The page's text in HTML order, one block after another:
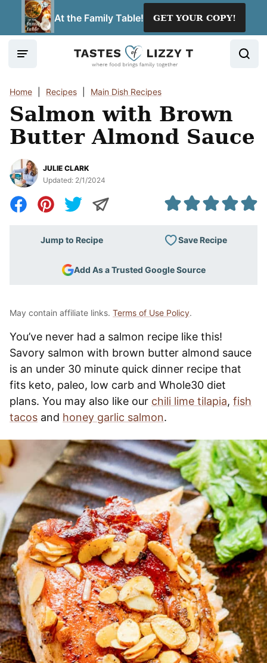
At the Family Table! GET YOUR COPY!
Home Recipes Main Dish Recipes
Salmon with Brown
Butter Almond Sauce
JULIE CLARK
Updated: 2/1/2024
Jump to Recipe Save Recipe
Add As a Trusted Google Source
May contain affiliate links. Terms of Use Policy.
You’ve never had a salmon recipe like this!
Savory salmon with brown butter almond sauce
is an under 30 minute quick dinner recipe that
fits keto, paleo, low carb and Whole30 diet
plans. You may also like our chili lime tilapia, fish
tacos and honey garlic salmon.